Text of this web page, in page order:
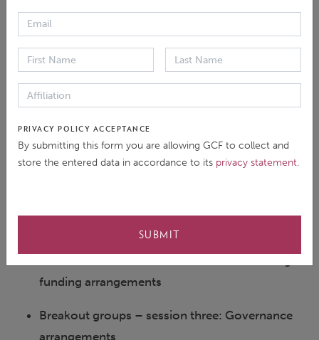
UNESCO
Mr. Jean-Christophe Donnellier, Chief of
the Treasury, Ministry for Economy and
Finance, France
UNDP
funding arrangements
Breakout groups – session three: Governance
arrangements
PRIVACY POLICY ACCEPTANCE
By submitting this form you are allowing GCF to collect and
store the entered data in accordance to its privacy statement.
SUBMIT